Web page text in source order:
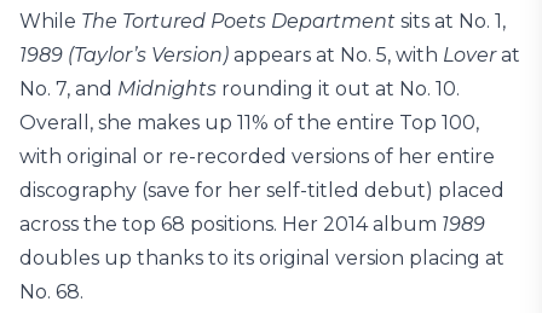
While The Tortured Poets Department sits at No. 1,
1989 (Taylor’s Version) appears at No. 5, with Loverat
No. 7, and Midnights rounding it out at No. 10.
Overall, she makes up 11% of the entire Top 100,
with original or re-recorded versions of her entire
discography (save for her self-titled debut) placed
across the top 68 positions. Her 2014 album 1989
doubles up thanks to its original version placing at
No. 68.